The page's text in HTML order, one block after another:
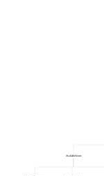
Available hours